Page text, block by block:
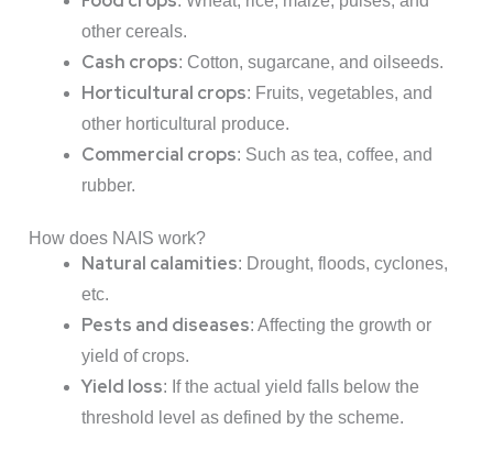
other cereals.
Cash crops: Cotton, sugarcane, and oilseeds.
Horticultural crops: Fruits, vegetables, and
other horticultural produce.
Commercial crops: Such as tea, coffee, and
rubber.
How does NAIS work?
Natural calamities: Drought, floods, cyclones,
etc.
Pests and diseases: Affecting the growth or
yield of crops.
Yield loss: If the actual yield falls below the
threshold level as defined by the scheme.